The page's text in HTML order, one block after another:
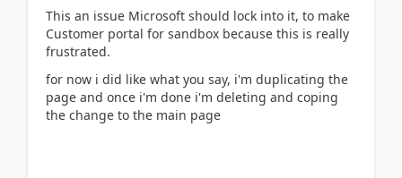
This an issue Microsoft should lock into it, to make
Customer portal for sandbox because this is really
frustrated.
for now i did like what you say, i'm duplicating the
page and once i'm done i'm deleting and coping
the change to the main page